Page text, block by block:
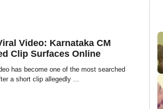
Video: Karnataka CM
Clip Surfaces Online
has become one of the most searched
a short clip allegedly ...